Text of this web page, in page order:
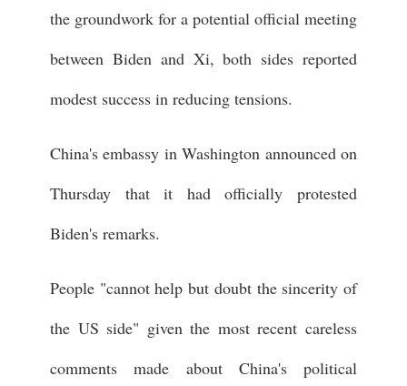
the groundwork for a potential official meeting
between Biden and Xi, both sides reported
modest success in reducing tensions.
China's embassy in Washington announced on
Thursday that it had officially protested
Biden's remarks.
People "cannot help but doubt the sincerity of
the US side" given the most recent careless
comments made about China's political